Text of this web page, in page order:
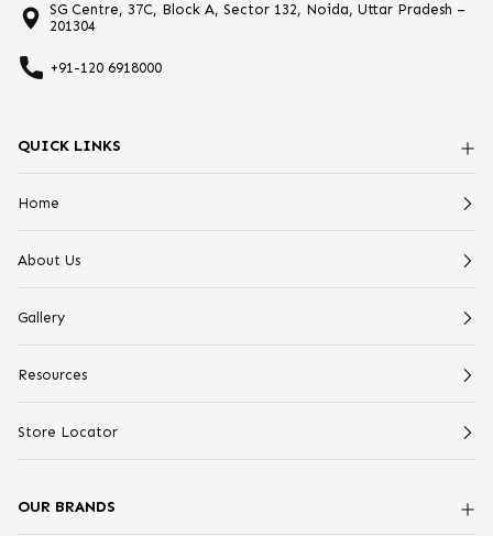
SG Centre, 37C, Block A, Sector 132, Noida, Uttar Pradesh –
201304
+91-120 6918000
QUICK LINKS
Home
About Us
Gallery
Resources
Store Locator
OUR BRANDS